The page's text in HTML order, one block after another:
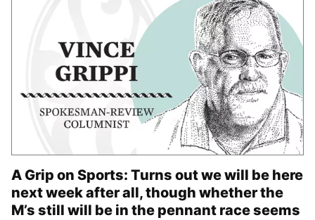
A Grip on Sports: Turns out we will be here
next week after all, though whether the
M’s still will be in the pennant race seems